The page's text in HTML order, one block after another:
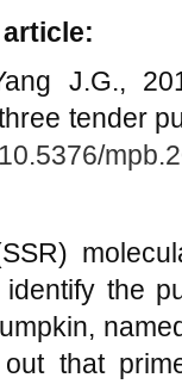
J.G.,
tender
10.5376/
the
that